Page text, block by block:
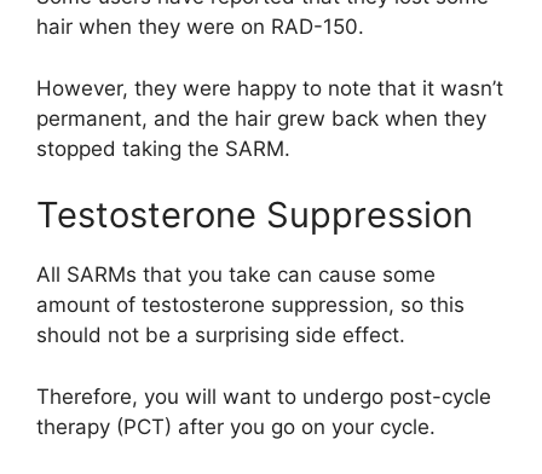
hair when they were on RAD-150.
However, they were happy to note that it wasn’t
permanent, and the hair grew back when they
stopped taking the SARM.
Testosterone Suppression
All SARMs that you take can cause some
amount of testosterone suppression, so this
should not be a surprising side effect.
Therefore, you will want to undergo post-cycle
therapy (PCT) after you go on your cycle.